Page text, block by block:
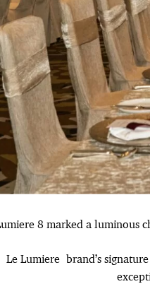
8 marked a luminous
Lumiere brand’s